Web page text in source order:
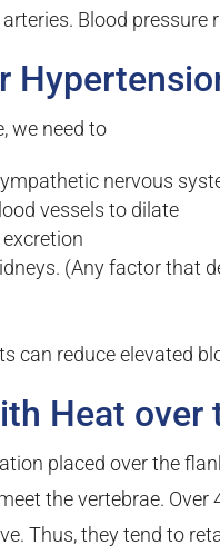
Blood pressure
we need to
nervous
vessels to dilate
(Any factor that
can reduce elevated
Heat over
placed over the
the vertebrae. Over
Thus, they tend to